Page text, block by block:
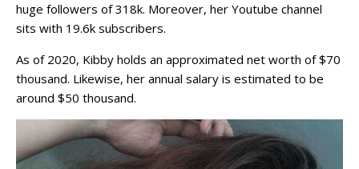
huge followers of 318k. Moreover, her Youtube channel
sits with 19.6k subscribers.
As of 2020, Kibby holds an approximated net worth of $70
thousand. Likewise, her annual salary is estimated to be
around $50 thousand.